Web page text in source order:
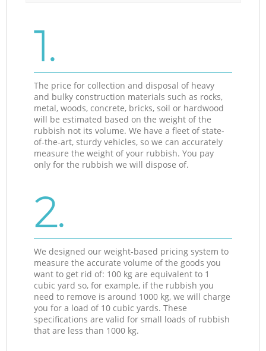
1.
The price for collection and disposal of heavy
and bulky construction materials such as rocks,
metal, woods, concrete, bricks, soil or hardwood
will be estimated based on the weight of the
rubbish not its volume. We have a fleet of state-
of-the-art, sturdy vehicles, so we can accurately
measure the weight of your rubbish. You pay
only for the rubbish we will dispose of.
2.
We designed our weight-based pricing system to
measure the accurate volume of the goods you
want to get rid of: 100 kg are equivalent to 1
cubic yard so, for example, if the rubbish you
need to remove is around 1000 kg, we will charge
you for a load of 10 cubic yards. These
specifications are valid for small loads of rubbish
that are less than 1000 kg.